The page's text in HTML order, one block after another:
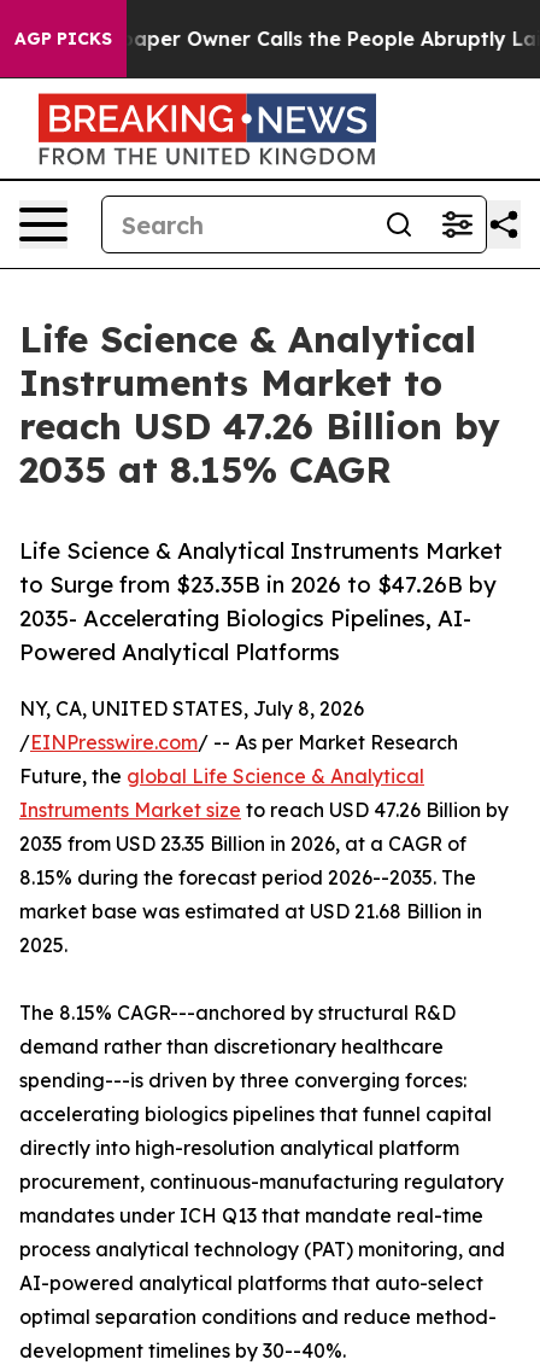
AGP PICKS
Owner Calls the People Abruptly Laid off “Simply
Life Science & Analytical
Instruments Market to
reach USD 47.26 Billion by
2035 at 8.15% CAGR
Life Science & Analytical Instruments Market
to Surge from $23.35B in 2026 to $47.26B by
2035- Accelerating Biologics Pipelines, AI-
Powered Analytical Platforms
NY, CA, UNITED STATES, July 8, 2026
/EINPresswire.com/ -- As per Market Research
Future, the global Life Science & Analytical
Instruments Market size to reach USD 47.26 Billion by
2035 from USD 23.35 Billion in 2026, at a CAGR of
8.15% during the forecast period 2026--2035. The
market base was estimated at USD 21.68 Billion in
2025.
The 8.15% CAGR---anchored by structural R&D
demand rather than discretionary healthcare
spending---is driven by three converging forces:
accelerating biologics pipelines that funnel capital
directly into high-resolution analytical platform
procurement, continuous-manufacturing regulatory
mandates under ICH Q13 that mandate real-time
process analytical technology (PAT) monitoring, and
AI-powered analytical platforms that auto-select
optimal separation conditions and reduce method-
development timelines by 30--40%.